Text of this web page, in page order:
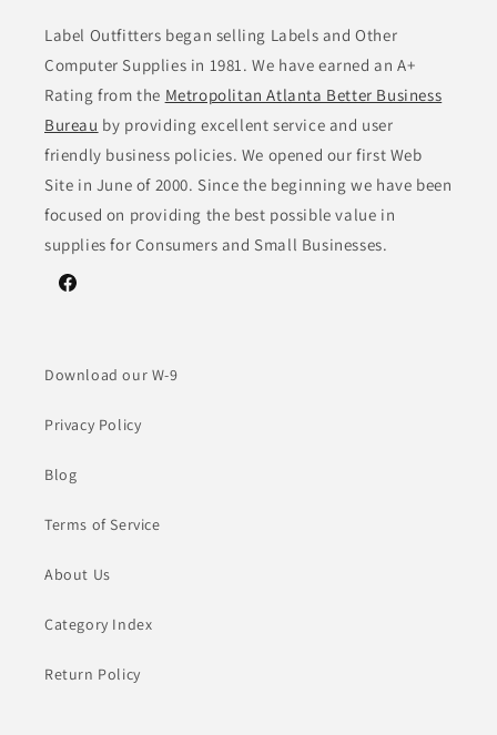
Label Outfitters began selling Labels and Other
Computer Supplies in 1981. We have earned an A+
Rating from the Metropolitan Atlanta Better Business
Bureau by providing excellent service and user
friendly business policies. We opened our first Web
Site in June of 2000. Since the beginning we have been
focused on providing the best possible value in
supplies for Consumers and Small Businesses.
Facebook
Download our W-9
Privacy Policy
Blog
Terms of Service
About Us
Category Index
Return Policy